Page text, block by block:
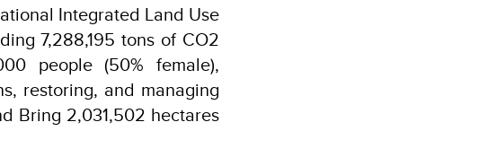
Integrated Land Use
7,288,195 tons of CO2
people (50% female),
restoring, and managing
Bring 2,031,502 hectares